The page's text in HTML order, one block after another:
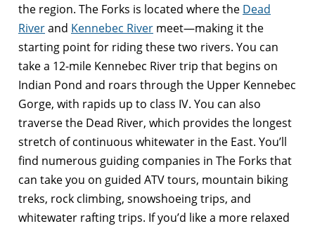
the region. The Forks is located where the Dead
Riverand Kennebec River meet—making it the
starting point for riding these two rivers. You can
take a 12-mile Kennebec River trip that begins on
Indian Pond and roars through the Upper Kennebec
Gorge, with rapids up to class IV. You can also
traverse the Dead River, which provides the longest
stretch of continuous whitewater in the East. You’ll
find numerous guiding companies in The Forks that
can take you on guided ATV tours, mountain biking
treks, rock climbing, snowshoeing trips, and
whitewater rafting trips. If you’d like a more relaxed